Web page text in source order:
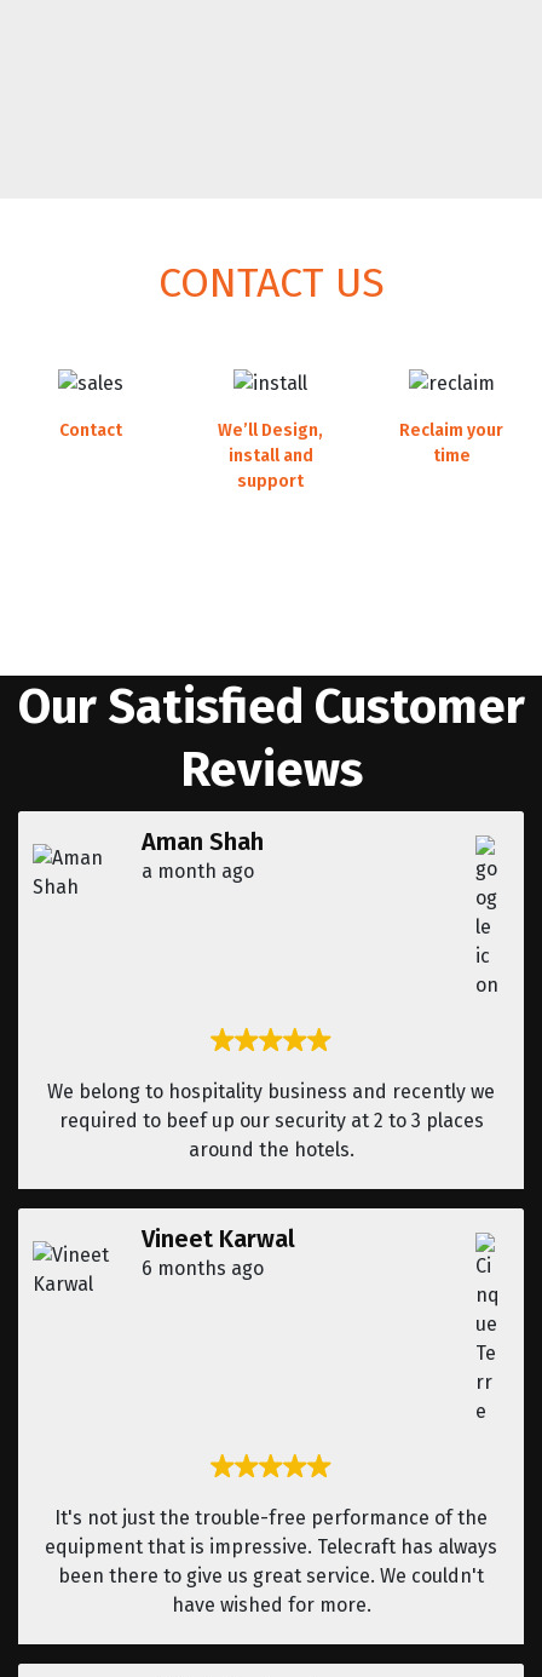
CONTACT US
Contact
We’ll Design,
install and
support
Reclaim your
time
Our Satisfied Customer
Reviews
Aman Shah
a month ago
We belong to hospitality business and recently we
required to beef up our security at 2 to 3 places
around the hotels.
Vineet Karwal
6 months ago
It's not just the trouble-free performance of the
equipment that is impressive. Telecraft has always
been there to give us great service. We couldn't
have wished for more.